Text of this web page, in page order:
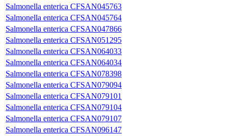
Salmonella enterica CFSAN045763
Salmonella enterica CFSAN045764
Salmonella enterica CFSAN047866
Salmonella enterica CFSAN051295
Salmonella enterica CFSAN064033
Salmonella enterica CFSAN064034
Salmonella enterica CFSAN078398
Salmonella enterica CFSAN079094
Salmonella enterica CFSAN079101
Salmonella enterica CFSAN079104
Salmonella enterica CFSAN079107
Salmonella enterica CFSAN096147